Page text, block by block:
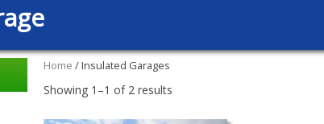
Home / Insulated Garages
Showing 1–1 of 2 results